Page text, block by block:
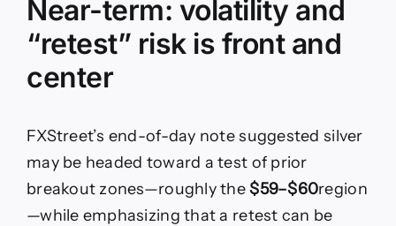
Near-term: volatility and
“retest” risk is front and
center
FXStreet’s end-of-day note suggested silver
may be headed toward a test of prior
breakout zones—roughly the$59–$60region
—while emphasizing that a retest can be